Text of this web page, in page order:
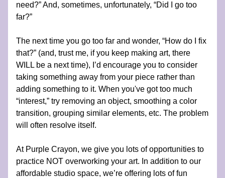
need?” And, sometimes, unfortunately, “Did I go too
far?”
The next time you go too far and wonder, “How do I fix
that?” (and, trust me, if you keep making art, there
WILL be a next time), I’d encourage you to consider
taking something away from your piece rather than
adding something to it. When you've got too much
“interest,” try removing an object, smoothing a color
transition, grouping similar elements, etc. The problem
will often resolve itself.
At Purple Crayon, we give you lots of opportunities to
practice NOT overworking your art. In addition to our
affordable studio space, we’re offering lots of fun